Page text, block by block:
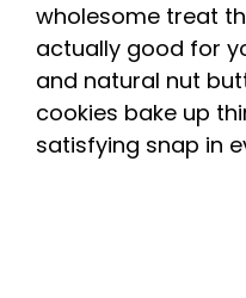
wholesome treat
actually good for
and natural nut
cookies bake up
satisfying snap in